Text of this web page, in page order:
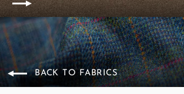
BACK TO FABRICS